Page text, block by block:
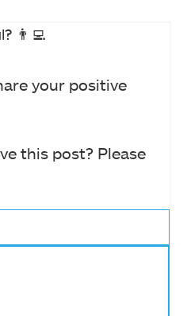
👨‍💻
your positive
this post? Please